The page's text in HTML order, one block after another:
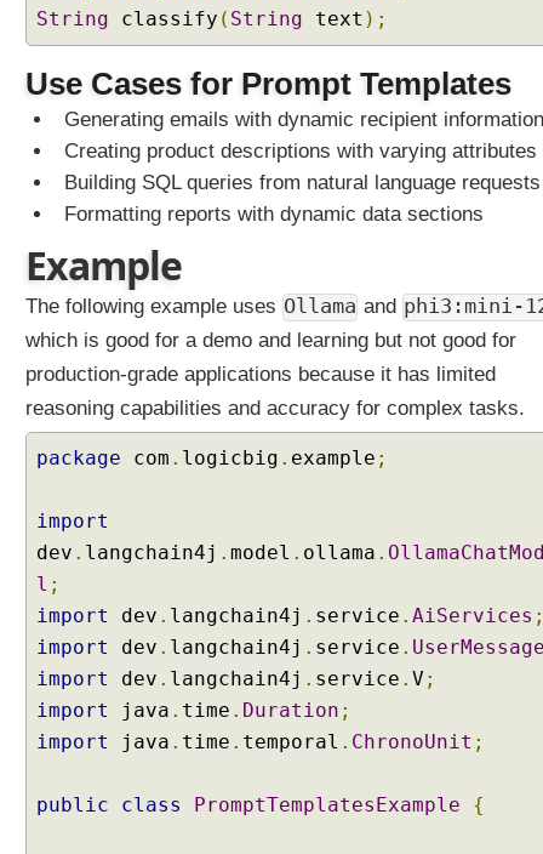
I
r
c
s
n
d
e
d
i
n
g
A
S
e
r
String classify ( String text );
Use Cases for Prompt Templates
Generating emails with dynamic recipient information
Creating product descriptions with varying attributes
Building SQL queries from natural language requests
Formatting reports with dynamic data sections
Example
The following example uses Ollama and phi3:mini-
which is good for a demo and learning but not good for
production-grade applications because it has limited
reasoning capabilities and accuracy for complex tasks.
package com . logicbig . example ;
import
dev . langchain4j . model . ollama .
l ;
import
dev . langchain4j . service . AiServices
import
dev . langchain4j . service .
import
dev . langchain4j . service . V ;
import
java . time . Duration ;
import
java . time . temporal . ChronoUnit ;
public class PromptTemplatesExample {